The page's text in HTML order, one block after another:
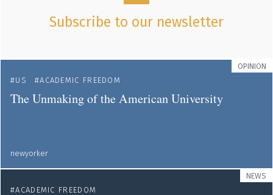
Subscribe to our newsletter
OPINION
US
ACADEMIC FREEDOM
The Unmaking of the American University
newyorker
NEWS
ACADEMIC FREEDOM